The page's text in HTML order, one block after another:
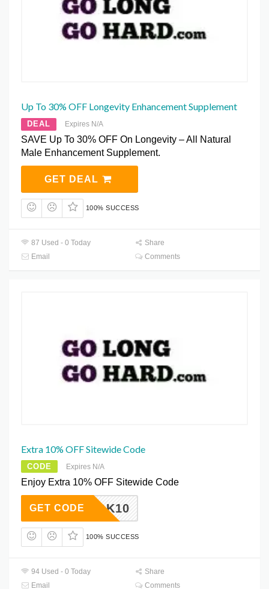
Up To 30% OFF Longevity Enhancement Supplement
DEAL Expires N/A
SAVE Up To 30% OFF On Longevity – All Natural
Male Enhancement Supplement.
GET DEAL
100% SUCCESS
87 Used - 0 Today
Share
Email
Comments
Extra 10% OFF Sitewide Code
CODE Expires N/A
Enjoy Extra 10% OFF Sitewide Code
CEBOOK10
GET CODE
100% SUCCESS
94 Used - 0 Today
Share
Email
Comments